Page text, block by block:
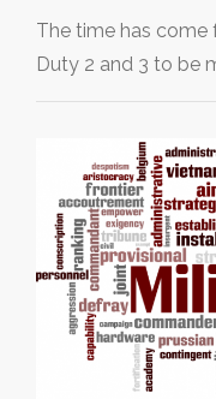
The time has
Duty 2 and 3 to be